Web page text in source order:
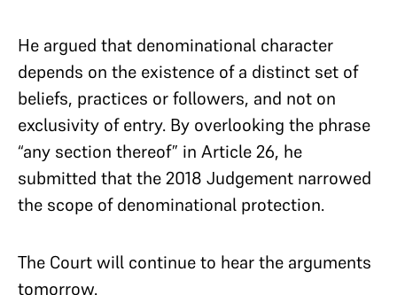
He argued that denominational character
depends on the existence of a distinct set of
beliefs, practices or followers, and not on
exclusivity of entry. By overlooking the phrase
“any section thereof” in Article 26, he
submitted that the 2018 Judgement narrowed
the scope of denominational protection.
The Court will continue to hear the arguments
tomorrow.